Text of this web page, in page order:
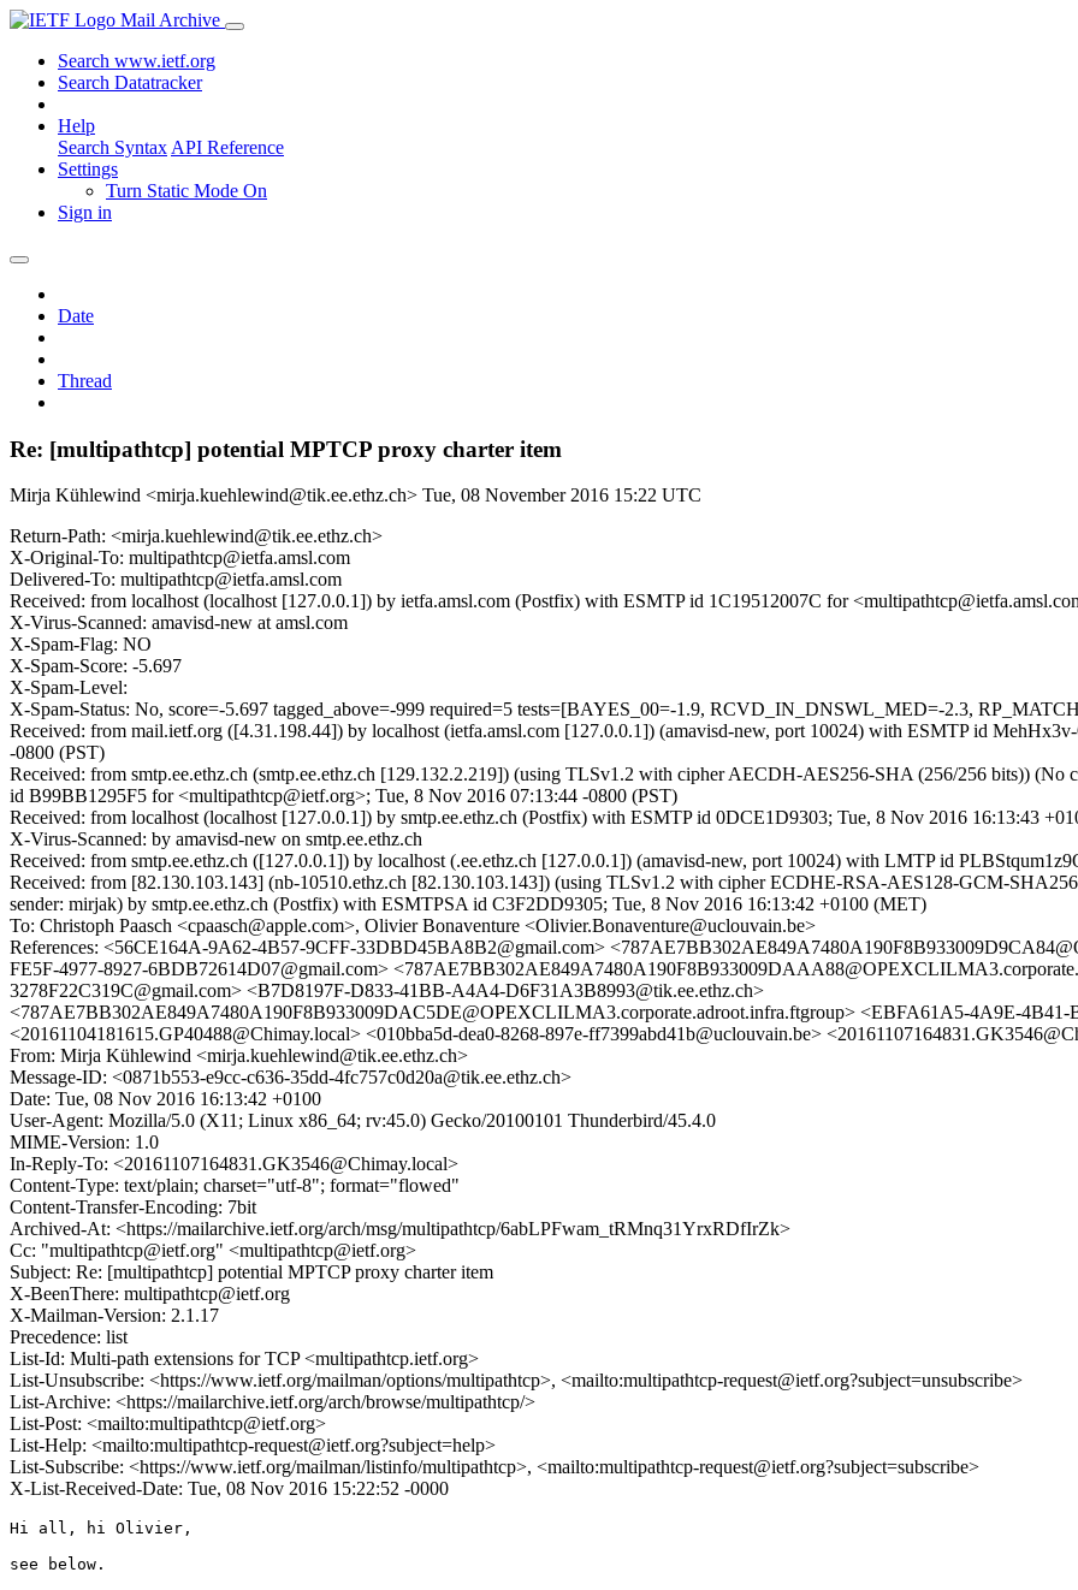
Mail Archive
Search www.ietf.org
Search Datatracker
Help
Search Syntax API Reference
Settings
Turn Static Mode On
Sign in
Date
Thread
Re: [multipathtcp] potential MPTCP proxy charter item
Mirja Kühlewind <mirja.kuehlewind@tik.ee.ethz.ch> Tue, 08 November 2016 15:22 UTC
Return-Path: <mirja.kuehlewind@tik.ee.ethz.ch>
X-Original-To: multipathtcp@ietfa.amsl.com
Delivered-To: multipathtcp@ietfa.amsl.com
Received: from localhost (localhost [127.0.0.1]) by ietfa.amsl.com (Postfix) with ESMTP id 1C19512007C for
X-Virus-Scanned: amavisd-new at amsl.com
X-Spam-Flag: NO
X-Spam-Score: -5.697
X-Spam-Level:
X-Spam-Status: No, score=-5.697 tagged_above=-999 required=5 tests=[BAYES_00=-1.9, RCVD_IN_DNSWL_MED=-2.3,
Received: from mail.ietf.org ([4.31.198.44]) by localhost (ietfa.amsl.com [127.0.0.1]) (amavisd-new, port 10024) with ESMTP id
-0800 (PST)
Received: from smtp.ee.ethz.ch (smtp.ee.ethz.ch [129.132.2.219]) (using TLSv1.2 with cipher AECDH-AES256-SHA (256/256 bits)) (No
id B99BB1295F5 for <multipathtcp@ietf.org>; Tue, 8 Nov 2016 07:13:44 -0800 (PST)
Received: from localhost (localhost [127.0.0.1]) by smtp.ee.ethz.ch (Postfix) with ESMTP id 0DCE1D9303; Tue, 8 Nov 2016 16:13:43
X-Virus-Scanned: by amavisd-new on smtp.ee.ethz.ch
Received: from smtp.ee.ethz.ch ([127.0.0.1]) by localhost (.ee.ethz.ch [127.0.0.1]) (amavisd-new, port 10024) with LMTP id
Received: from [82.130.103.143] (nb-10510.ethz.ch [82.130.103.143]) (using TLSv1.2 with cipher ECDHE-RSA-AES128-GCM-
sender: mirjak) by smtp.ee.ethz.ch (Postfix) with ESMTPSA id C3F2DD9305; Tue, 8 Nov 2016 16:13:42 +0100 (MET)
To: Christoph Paasch <cpaasch@apple.com>, Olivier Bonaventure <Olivier.Bonaventure@uclouvain.be>
References: <56CE164A-9A62-4B57-9CFF-33DBD45BA8B2@gmail.com>
FE5F-4977-8927-6BDB72614D07@gmail.com>
3278F22C319C@gmail.com> <B7D8197F-D833-41BB-A4A4-D6F31A3B8993@tik.ee.ethz.ch>
<787AE7BB302AE849A7480A190F8B933009DAC5DE@OPEXCLILMA3.corporate.adroot.infra.ftgroup> <EBFA61A5-4A9E-4B41-
<20161104181615.GP40488@Chimay.local> <010bba5d-dea0-8268-897e-ff7399abd41b@uclouvain.be>
From: Mirja Kühlewind <mirja.kuehlewind@tik.ee.ethz.ch>
Message-ID: <0871b553-e9cc-c636-35dd-4fc757c0d20a@tik.ee.ethz.ch>
Date: Tue, 08 Nov 2016 16:13:42 +0100
User-Agent: Mozilla/5.0 (X11; Linux x86_64; rv:45.0) Gecko/20100101 Thunderbird/45.4.0
MIME-Version: 1.0
In-Reply-To: <20161107164831.GK3546@Chimay.local>
Content-Type: text/plain; charset="utf-8"; format="flowed"
Content-Transfer-Encoding: 7bit
Archived-At: <https://mailarchive.ietf.org/arch/msg/multipathtcp/6abLPFwam_tRMnq31YrxRDfIrZk>
Cc: "multipathtcp@ietf.org" <multipathtcp@ietf.org>
Subject: Re: [multipathtcp] potential MPTCP proxy charter item
X-BeenThere: multipathtcp@ietf.org
X-Mailman-Version: 2.1.17
Precedence: list
List-Id: Multi-path extensions for TCP <multipathtcp.ietf.org>
List-Unsubscribe: <https://www.ietf.org/mailman/options/multipathtcp>, <mailto:multipathtcp-request@ietf.org?subject=unsubscribe>
List-Archive: <https://mailarchive.ietf.org/arch/browse/multipathtcp/>
List-Post: <mailto:multipathtcp@ietf.org>
List-Help: <mailto:multipathtcp-request@ietf.org?subject=help>
List-Subscribe: <https://www.ietf.org/mailman/listinfo/multipathtcp>, <mailto:multipathtcp-request@ietf.org?subject=subscribe>
X-List-Received-Date: Tue, 08 Nov 2016 15:22:52 -0000
Hi all, hi Olivier,
see below.